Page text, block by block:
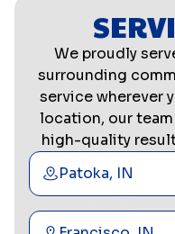
We proudly
surrounding
service wherever
location, our
high-quality
Patoka, IN